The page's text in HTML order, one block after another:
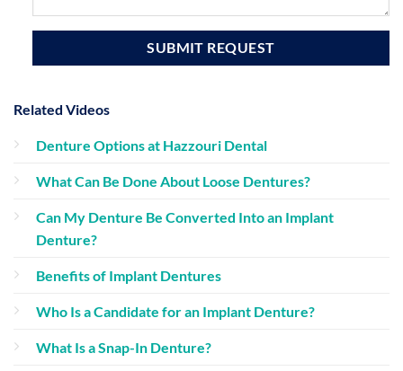
Related Videos
Denture Options at Hazzouri Dental
What Can Be Done About Loose Dentures?
Can My Denture Be Converted Into an Implant
Denture?
Benefits of Implant Dentures
Who Is a Candidate for an Implant Denture?
What Is a Snap-In Denture?